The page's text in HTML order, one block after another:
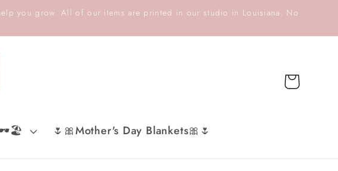
you grow. All of our items are printed in our studio in Louisiana. No
🌷🎀Mother's Day Blankets🎀🌷
Cart